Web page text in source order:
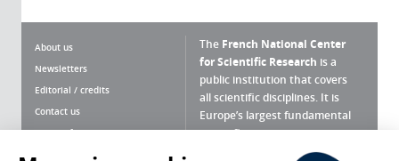
About us
Newsletters
Editorial / credits
Contact us
Terms of use
The French National Center
for Scientific Research is a
public institution that covers
all scientific disciplines. It is
Europe’s largest fundamental
scientific agency.